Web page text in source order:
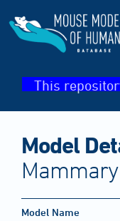
This
Model
Model Name